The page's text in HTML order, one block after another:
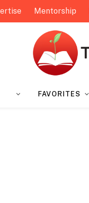
Mentorship
FAVORITES